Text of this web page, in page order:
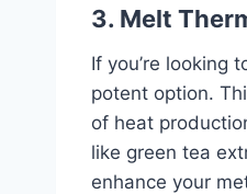
3. Melt
If you’re looking
potent option.
of heat
like green tea
enhance your